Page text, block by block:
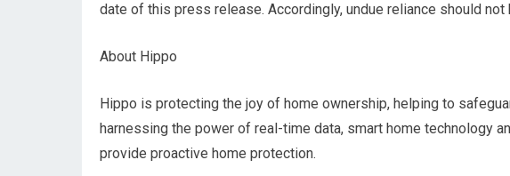
date of this press release. Accordingly, undue reliance should
About Hippo
Hippo is protecting the joy of home ownership, helping to
harnessing the power of real-time data, smart home technology
provide proactive home protection.